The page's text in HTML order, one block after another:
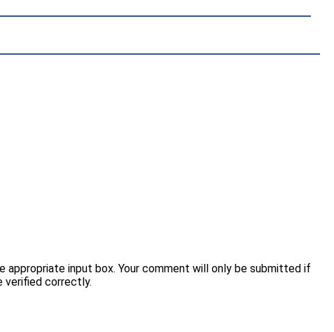
input box. Your comment will only be submitted if
verified correctly.